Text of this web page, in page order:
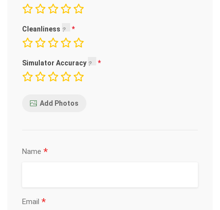
Cleanliness
Simulator Accuracy
Add Photos
Name *
Email *